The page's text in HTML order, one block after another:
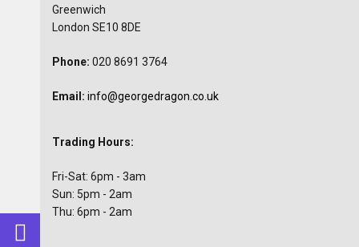
Greenwich
London SE10 8DE
Phone: 020 8691 3764
Email: info@georgedragon.co.uk
Trading Hours:
Fri-Sat: 6pm - 3am
Sun: 5pm - 2am
Thu: 6pm - 2am